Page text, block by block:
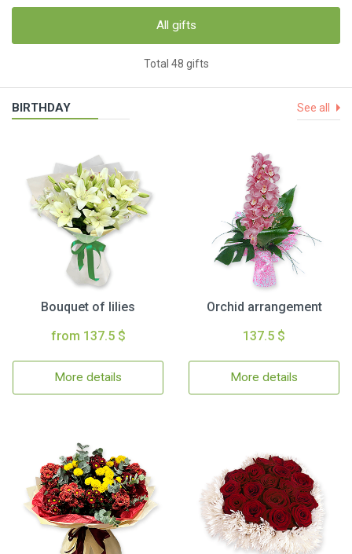
All gifts
Total 48 gifts
BIRTHDAY See all
Bouquet of lilies
from 137.5 $
More details
Orchid arrangement
137.5 $
More details